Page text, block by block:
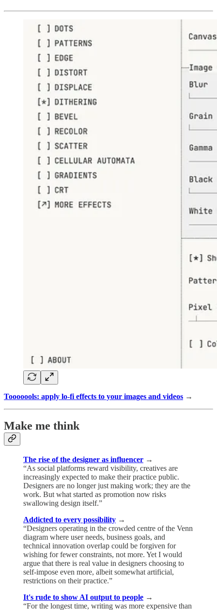
Tooooools: apply lo-fi effects to your images and videos →
Make me think
The rise of the designer as influencer →
“As social platforms reward visibility, creatives are
increasingly expected to make their practice public.
Designers are no longer just making work; they are the
work. But what started as promotion now risks
swallowing design itself.”
Addicted to every possibility →
“Designers operating in the crowded centre of the Venn
diagram where user needs, business goals, and
technical innovation overlap could be forgiven for
wishing for fewer constraints, not more. Yet I would
argue that there is real value in designers choosing to
self-impose even more, albeit somewhat artificial,
restrictions on their practice.”
It's rude to show AI output to people →
“For the longest time, writing was more expensive than